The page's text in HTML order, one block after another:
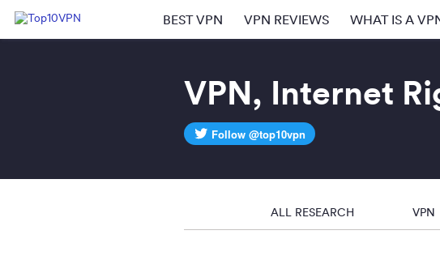
BEST VPN VPN REVIEWS WHAT IS A
VPN, Internet
Follow @top10vpn
ALL RESEARCH VPN